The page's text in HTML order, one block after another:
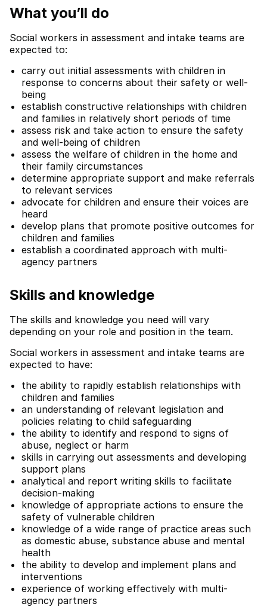
What you’ll do
Social workers in assessment and intake teams are
expected to:
carry out initial assessments with children in
response to concerns about their safety or well-
being
establish constructive relationships with children
and families in relatively short periods of time
assess risk and take action to ensure the safety
and well-being of children
assess the welfare of children in the home and
their family circumstances
determine appropriate support and make referrals
to relevant services
advocate for children and ensure their voices are
heard
develop plans that promote positive outcomes for
children and families
establish a coordinated approach with multi-
agency partners
Skills and knowledge
The skills and knowledge you need will vary
depending on your role and position in the team.
Social workers in assessment and intake teams are
expected to have:
the ability to rapidly establish relationships with
children and families
an understanding of relevant legislation and
policies relating to child safeguarding
the ability to identify and respond to signs of
abuse, neglect or harm
skills in carrying out assessments and developing
support plans
analytical and report writing skills to facilitate
decision-making
knowledge of appropriate actions to ensure the
safety of vulnerable children
knowledge of a wide range of practice areas such
as domestic abuse, substance abuse and mental
health
the ability to develop and implement plans and
interventions
experience of working effectively with multi-
agency partners